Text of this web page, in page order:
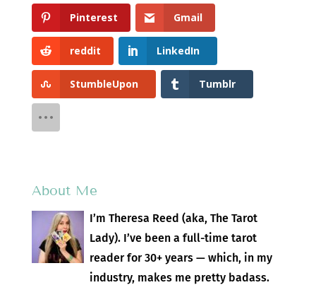
Pinterest Gmail
reddit LinkedIn
StumbleUpon Tumblr
About Me
I’m Theresa Reed (aka, The Tarot
Lady). I’ve been a full-time tarot
reader for 30+ years — which, in my
industry, makes me pretty badass.